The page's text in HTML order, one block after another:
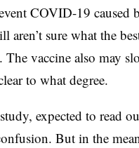
COVID-19
aren’t sure what the
The vaccine also may
to what degree.
expected to read
But in the